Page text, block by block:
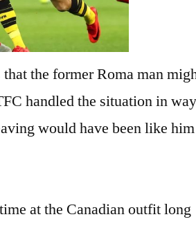
the former Roma man
handled the situation in
would have been like him
time at the Canadian outfit long